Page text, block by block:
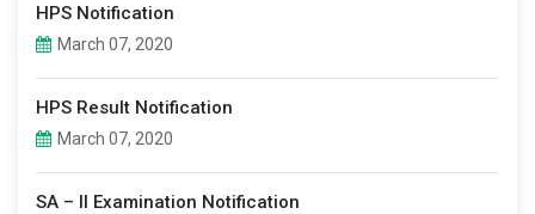
HPS Notification
March 07, 2020
HPS Result Notification
March 07, 2020
SA – II Examination Notification